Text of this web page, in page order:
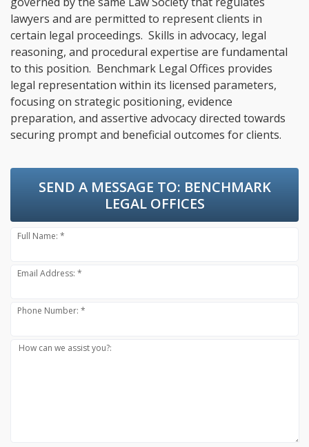
lawyers and are permitted to represent clients in
certain legal proceedings. Skills in advocacy, legal
reasoning, and procedural expertise are fundamental
to this position. Benchmark Legal Offices provides
legal representation within its licensed parameters,
focusing on strategic positioning, evidence
preparation, and assertive advocacy directed towards
securing prompt and beneficial outcomes for clients.
SEND A MESSAGE TO: BENCHMARK
LEGAL OFFICES
Full Name: *
Email Address: *
Phone Number: *
How can we assist you?: